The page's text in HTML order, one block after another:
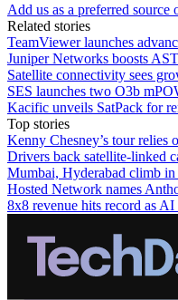
Add us as a preferred source
Related stories
TeamViewer launches
Juniper Networks boosts
Satellite connectivity sees
SES launches two O3b
Kacific unveils SatPack for
Top stories
Kenny Chesney’s tour relies
Drivers back satellite-linked
Mumbai, Hyderabad climb in
Hosted Network names
8x8 revenue hits record as